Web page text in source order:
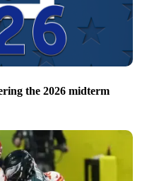
the 2026 midterm